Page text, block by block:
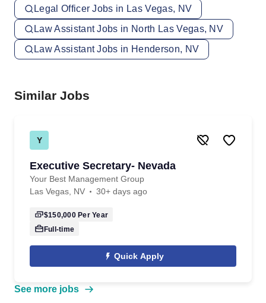
Legal Officer Jobs in Las Vegas, NV
Law Assistant Jobs in North Las Vegas, NV
Law Assistant Jobs in Henderson, NV
Similar Jobs
Y
Executive Secretary- Nevada
Your Best Management Group
Las Vegas, NV
30+ days ago
$150,000Per Year
Full-time
Quick Apply
See more jobs